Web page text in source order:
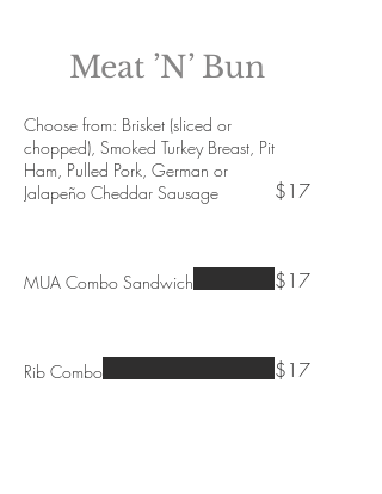
Meat ’N’ Bun
Choose from: Brisket (sliced or
chopped), Smoked Turkey Breast, Pit
Ham, Pulled Pork, German or
Jalapeño Cheddar Sausage
$17
MUA Combo Sandwich $17
Rib Combo $17